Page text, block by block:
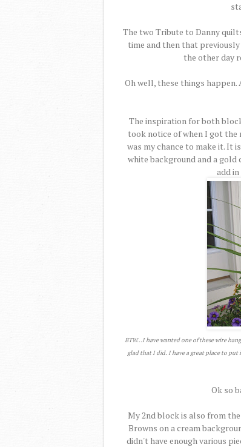
The two Tribute to Danny
time and then that
the other day
Oh well, these things
The inspiration for both
took notice of when I got the
was my chance to make it. It
white background and a
add
BTW...I have wanted one of these wire
glad that I did. I have a great place to
Ok so
My 2nd block is also from the
Browns on a cream
didn't have enough various